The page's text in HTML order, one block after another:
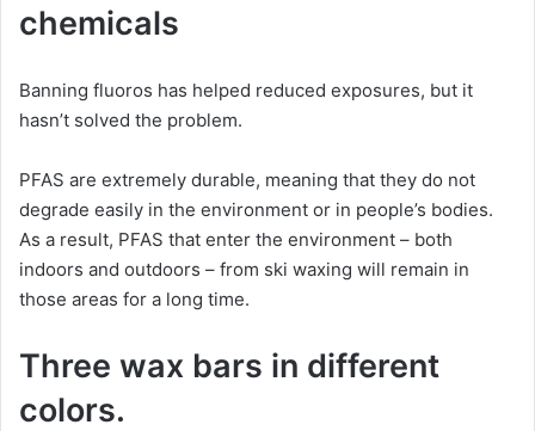
chemicals
Banning fluoros has helped reduced exposures, but it
hasn’t solved the problem.
PFAS are extremely durable, meaning that they do not
degrade easily in the environment or in people’s bodies.
As a result, PFAS that enter the environment – both
indoors and outdoors – from ski waxing will remain in
those areas for a long time.
Three wax bars in different
colors.